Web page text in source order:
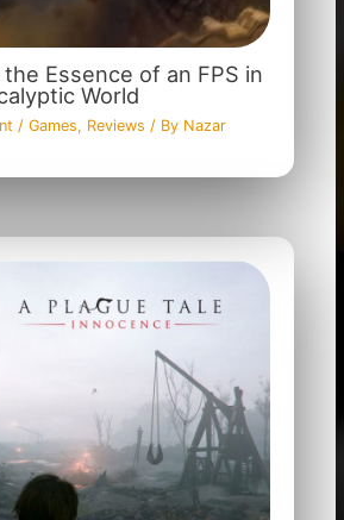
the Essence of an FPS in
World
/ Games, Reviews / By Nazar